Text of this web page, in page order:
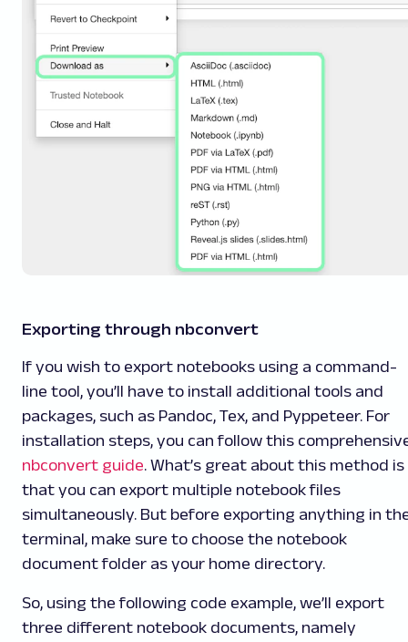
Exporting through nbconvert
If you wish to export notebooks using a command-
line tool, you’ll have to install additional tools and
packages, such as Pandoc, Tex, and Pyppeteer. For
installation steps, you can follow this
nbconvert guide. What’s great about this method is
that you can export multiple notebook files
simultaneously. But before exporting anything in
terminal, make sure to choose the notebook
document folder as your home directory.
So, using the following code example, we’ll export
three different notebook documents, namely